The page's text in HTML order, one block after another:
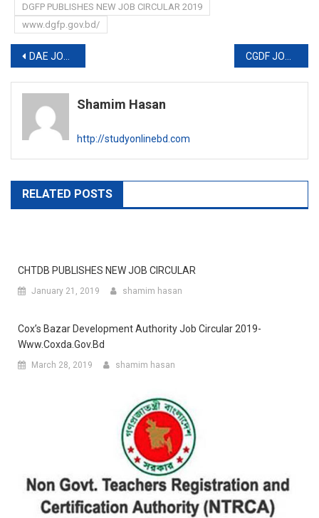
DGFP PUBLISHES NEW JOB CIRCULAR 2019
www.dgfp.gov.bd/
Post
navigation
DAE JOB CIRCULAR 2019
Shamim Hasan
http://studyonlinebd.com
RELATED POSTS
CHTDB PUBLISHES NEW JOB CIRCULAR
January 21, 2019 shamim hasan
Cox’s Bazar Development Authority Job Circular 2019-
Www.coxda.gov.bd
March 28, 2019 shamim hasan